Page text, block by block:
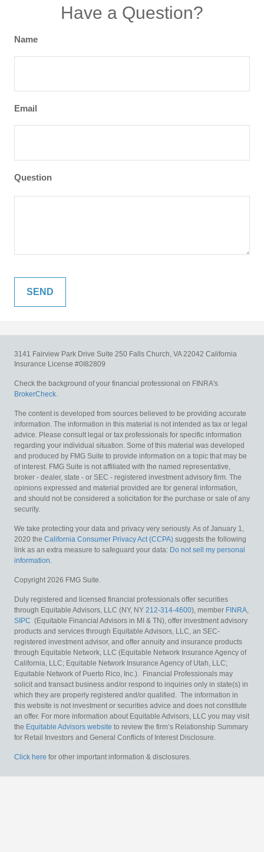
Have a Question?
Name
Email
Question
3141 Fairview Park Drive Suite 250 Falls Church, VA 22042 California
Insurance License #0I82809
Check the background of your financial professional on FINRA's
BrokerCheck.
The content is developed from sources believed to be providing accurate
information. The information in this material is not intended as tax or legal
advice. Please consult legal or tax professionals for specific information
regarding your individual situation. Some of this material was developed
and produced by FMG Suite to provide information on a topic that may be
of interest. FMG Suite is not affiliated with the named representative,
broker - dealer, state - or SEC - registered investment advisory firm. The
opinions expressed and material provided are for general information,
and should not be considered a solicitation for the purchase or sale of any
security.
We take protecting your data and privacy very seriously. As of January 1,
2020 the California Consumer Privacy Act (CCPA) suggests the following
link as an extra measure to safeguard your data: Do not sell my personal
information.
Copyright 2026 FMG Suite.
Duly registered and licensed financial professionals offer securities
through Equitable Advisors, LLC (NY, NY 212-314-4600), member FINRA,
SIPC (Equitable Financial Advisors in MI & TN), offer investment advisory
products and services through Equitable Advisors, LLC, an SEC-
registered investment advisor, and offer annuity and insurance products
through Equitable Network, LLC (Equitable Network Insurance Agency of
California, LLC; Equitable Network Insurance Agency of Utah, LLC;
Equitable Network of Puerto Rico, Inc.). Financial Professionals may
solicit and transact business and/or respond to inquiries only in state(s) in
which they are properly registered and/or qualified. The information in
this website is not investment or securities advice and does not constitute
an offer. For more information about Equitable Advisors, LLC you may visit
the Equitable Advisors website to review the firm’s Relationship Summary
for Retail Investors and General Conflicts of Interest Disclosure.
Click here for other important information & disclosures.